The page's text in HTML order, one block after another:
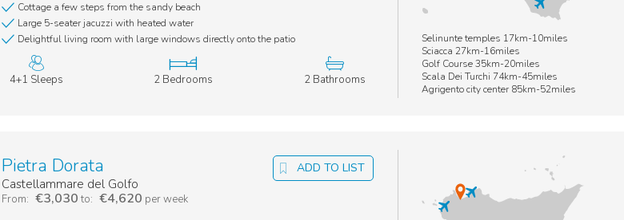
Cottage a few steps from the sandy beach
Large 5-seater jacuzzi with heated water
Delightful living room with large windows directly onto the patio
4+1 Sleeps 2 Bedrooms 2 Bathrooms
Selinunte temples 17km-10miles
Sciacca 27km-16miles
Golf Course 35km-20miles
Scala Dei Turchi 74km-45miles
Agrigento city center 85km-52miles
ADD TO LIST
Pietra Dorata
Castellammare del Golfo
From: €3,030 to: €4,620 per week